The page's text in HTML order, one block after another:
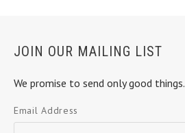
JOIN OUR MAILING LIST
We promise to send only good things.
Email Address